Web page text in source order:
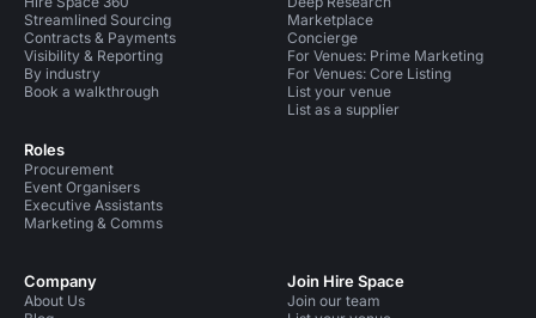
Streamlined Sourcing
Contracts & Payments
Visibility & Reporting
By industry
Book a walkthrough
Roles
Procurement
Event Organisers
Executive Assistants
Marketing & Comms
Marketplace
Concierge
For Venues: Prime Marketing
For Venues: Core Listing
List your venue
List as a supplier
Company
About Us
Join Hire Space
Join our team